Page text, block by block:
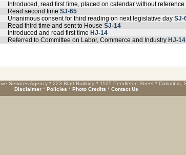
Introduced, read first time, placed on calendar without reference
Read second time SJ-65
Unanimous consent for third reading on next legislative day SJ-
Read third time and sent to House SJ-14
Introduced and read first time HJ-14
Referred to Committee on Labor, Commerce and Industry HJ-14
Services Agency * 223 Blatt Building * 1105 Pendleton Street * Columbia,
Disclaimer * Policies * Photo Credits * Contact Us